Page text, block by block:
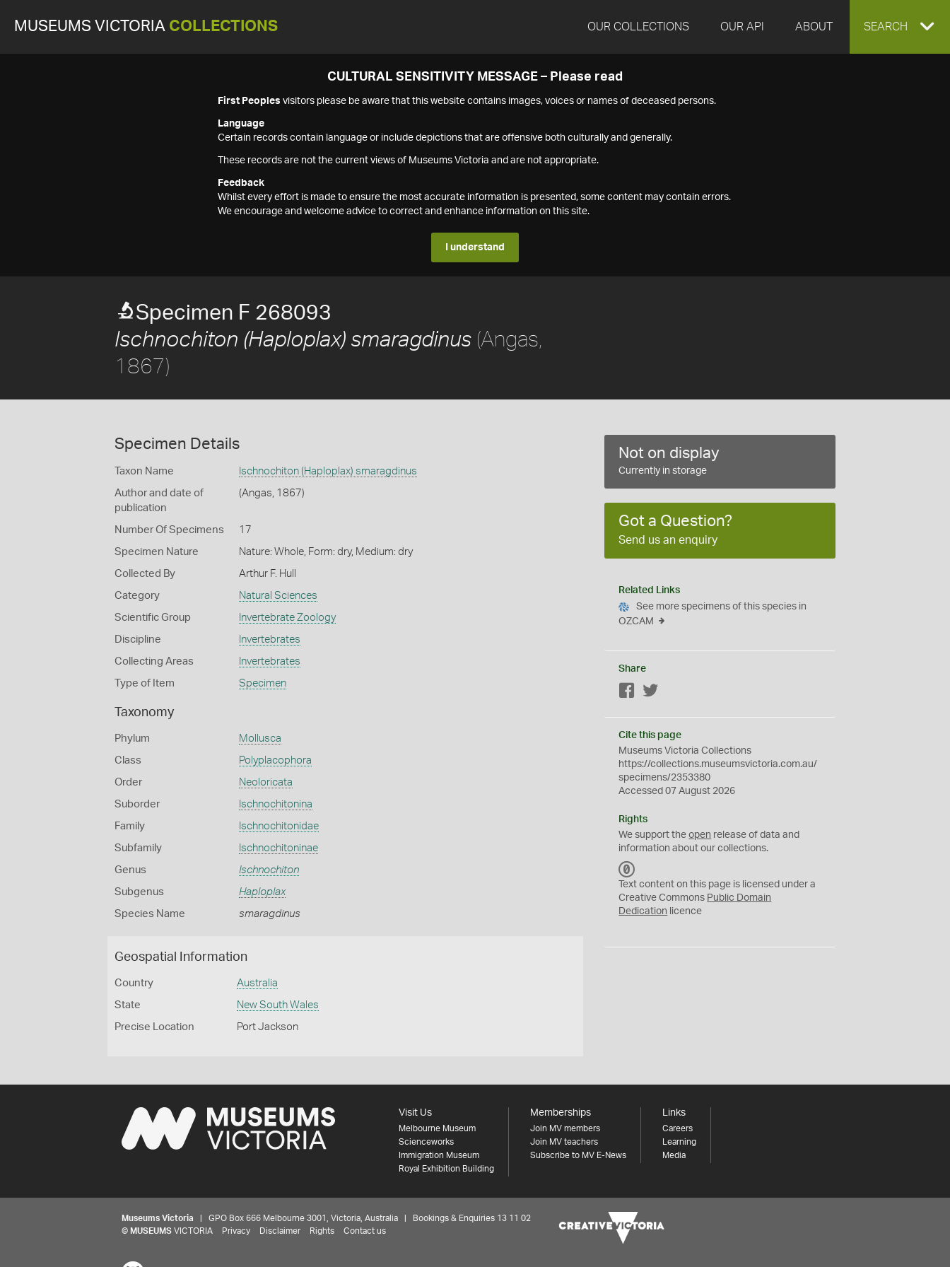
MUSEUMS VICTORIA COLLECTIONS OUR COLLECTIONS OUR API ABOUT EXPAND
SEARCH
CULTURAL SENSITIVITY MESSAGE – Please read
First Peoples visitors please be aware that this website contains images, voices or names of deceased persons.
Language
Certain records contain language or include depictions that are offensive both culturally and generally.
These records are not the current views of Museums Victoria and are not appropriate.
Feedback
Whilst every effort is made to ensure the most accurate information is presented, some content may contain errors.
We encourage and welcome advice to correct and enhance information on this site.
I understand
Specimen F 268093
Ischnochiton (Haploplax) smaragdinus (Angas,
1867)
Specimen Details
Taxon Name Ischnochiton (Haploplax) smaragdinus
Author and date of
publication
(Angas, 1867)
Number Of Specimens 17
Specimen Nature Nature: Whole, Form: dry, Medium: dry
Collected By Arthur F. Hull
Category Natural Sciences
Scientific Group Invertebrate Zoology
Discipline Invertebrates
Collecting Areas Invertebrates
Type of Item Specimen
Taxonomy
Phylum Mollusca
Class Polyplacophora
Order Neoloricata
Suborder Ischnochitonina
Family Ischnochitonidae
Subfamily Ischnochitoninae
Genus Ischnochiton
Subgenus Haploplax
Species Name smaragdinus
Geospatial Information
Country Australia
State New South Wales
Precise Location Port Jackson
Not on display
Currently in storage
Got a Question?
Send us an enquiry
Related Links
See more specimens of this species in
OZCAM
Share
Facebook
Cite this page
Museums Victoria Collections
https://collections.museumsvictoria.com.au/
specimens/2353380
Accessed 07 August 2026
Rights
We support theopen release of data and
information about our collections.
C
0
Text content on this page is licensed under a
Creative Commons Public Domain
Dedication licence
Visit Us
Melbourne Museum
Scienceworks
Immigration Museum
Royal Exhibition Building
Memberships
Join MV members
Join MV teachers
Subscribe to MV E-News
Links
Careers
Learning
Media
Museums Victoria | GPO Box 666 Melbourne 3001, Victoria, Australia | Bookings & Enquiries 13 11 02
© MUSEUMS VICTORIA Privacy Disclaimer Rights Contact us